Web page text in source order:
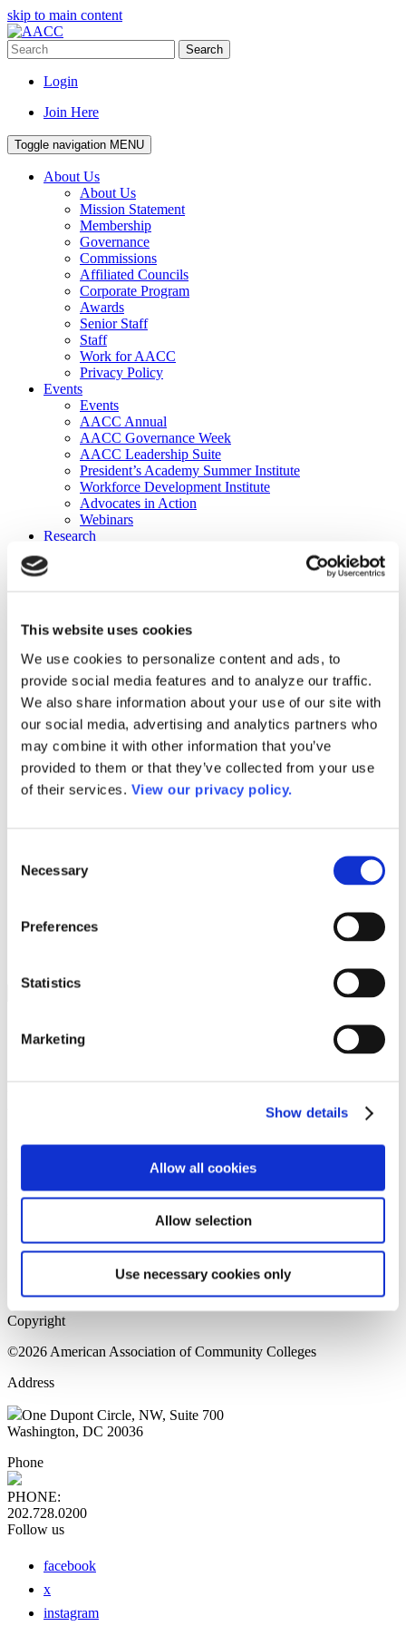
This website uses cookies
We use cookies to personalize content and ads, to
provide social media features and to analyze our traffic.
We also share information about your use of our site with
our social media, advertising and analytics partners who
may combine it with other information that you’ve
provided to them or that they’ve collected from your use
of their services. View our privacy policy.
Selection
Necessary
Preferences
Statistics
Marketing
Show details
Allow all cookies
Allow selection
Use necessary cookies only
skip to main content
Search
Login
Join Here
Toggle navigation MENU
About Us
About Us
Mission Statement
Membership
Governance
Commissions
Affiliated Councils
Corporate Program
Awards
Senior Staff
Staff
Work for AACC
Privacy Policy
Events
Events
AACC Annual
AACC Governance Week
AACC Leadership Suite
President’s Academy Summer Institute
Workforce Development Institute
Advocates in Action
Webinars
Research
Publications
DataPoints
Press & Media
Community College Daily
Community College Journal
Community College Job Board
Community College Minute
Community College Voice Podcast
AACC Catalog of Academic Research: Spring 2026
AACC Competencies for Community College Leaders
Advocacy
ATAIN
Media Center
Please login to view this page. To create an account, click Log in the
upper right. On the popup box, click Register. Be sure to use your
institution email address to be authenticated as a member. Then click
Register.
Home Page
Sitemap
Press Releases
Copyright
©2026 American Association of Community Colleges
Address
One Dupont Circle, NW, Suite 700
Washington, DC 20036
Phone
PHONE:
202.728.0200
Follow us
facebook
x
instagram